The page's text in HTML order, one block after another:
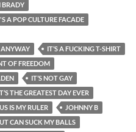
BRADY
A POP CULTURE FACADE
ANYWAY
IT’S A FUCKING T-SHIRT
OF FREEDOM
IT’S NOT GAY
THE GREATEST DAY EVER
IS MY RULER
JOHNNY B
CAN SUCK MY BALLS